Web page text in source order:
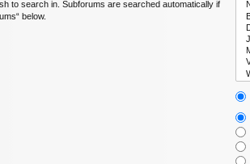
to search in. Subforums are searched automatically if
below.